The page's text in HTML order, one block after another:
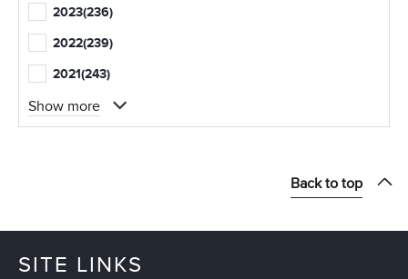
2023(236)
2022(239)
2021(243)
Show more
Back to top
SITE LINKS